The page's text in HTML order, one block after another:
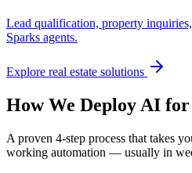
Lead qualification, property
Sparks agents.
Explore real estate solutions
How We Deploy AI for
A proven 4-step process that takes
working automation — usually in